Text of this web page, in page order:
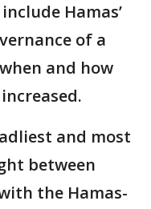
Hamas’
of a
and how
and most
between
the Hamas-